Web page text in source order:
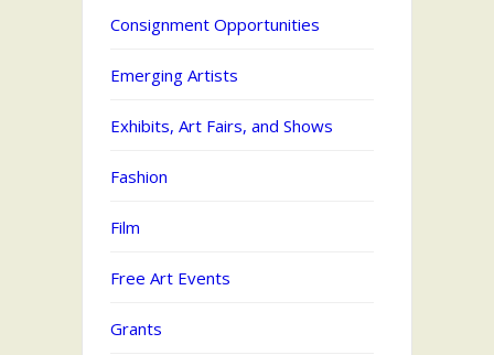
Consignment Opportunities
Emerging Artists
Exhibits, Art Fairs, and Shows
Fashion
Film
Free Art Events
Grants